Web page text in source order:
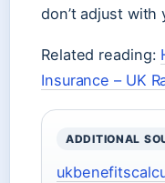
don’t adjust with
Related reading:
Insurance – UK
ADDITIONAL